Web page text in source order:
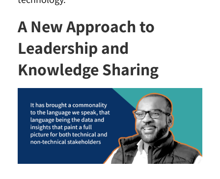
A New Approach to
Leadership and
Knowledge Sharing